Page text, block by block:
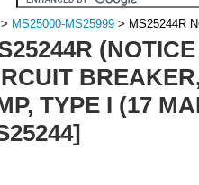
> MS25000-MS25999 > MS25244R
TYPE I (17